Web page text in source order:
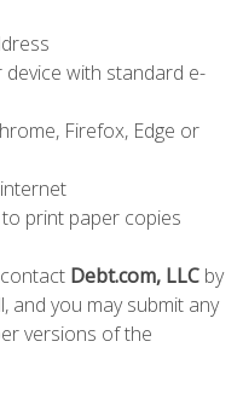
with standard e-
Firefox, Edge or
print paper copies
Debt.com, LLC by
and you may submit any
versions of the